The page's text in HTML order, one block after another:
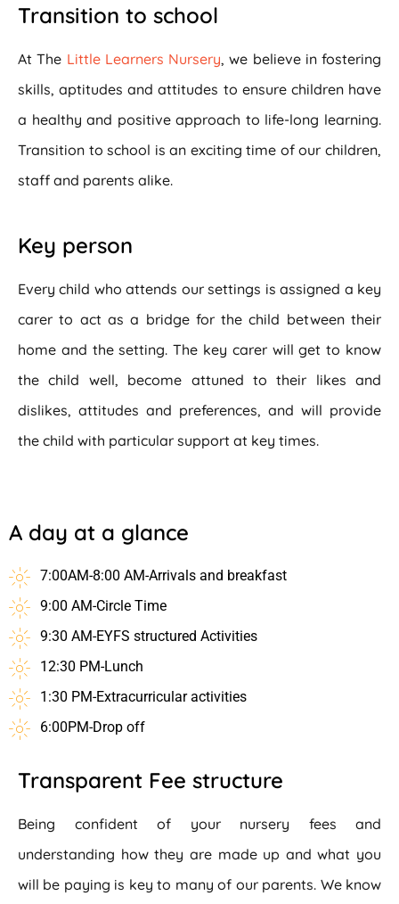
Transition to school
At The Little Learners Nursery, we believe in fostering
skills, aptitudes and attitudes to ensure children have
a healthy and positive approach to life-long learning.
Transition to school is an exciting time of our children,
staff and parents alike.
Key person
Every child who attends our settings is assigned a key
carer to act as a bridge for the child between their
home and the setting. The key carer will get to know
the child well, become attuned to their likes and
dislikes, attitudes and preferences, and will provide
the child with particular support at key times.
Transparent Fee structure
Being confident of your nursery fees and
understanding how they are made up and what you
will be paying is key to many of our parents. We know
A day at a glance
7:00AM-8:00 AM-Arrivals and breakfast
9:00 AM-Circle Time
9:30 AM-EYFS structured Activities
12:30 PM-Lunch
1:30 PM-Extracurricular activities
6:00PM-Drop off